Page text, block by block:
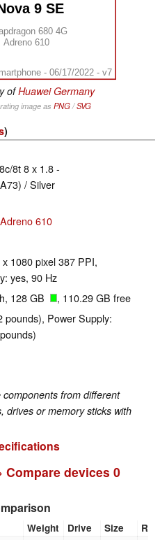
9 SE
680 4G
Adreno 610
- 06/17/2022 - v7
ofHuawei Germany
image as PNG/SVG
)
8c/8t 8 x 1.8 -
/ Silver
610
1080 pixel 387 PPI,
yes, 90 Hz
128 GB , 110.29 GB free
pounds), Power Supply:
from different
drives or memory sticks with
Compare devices 0
Weight Drive Size